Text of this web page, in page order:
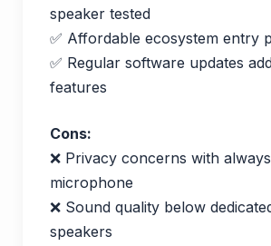
speaker tested
✅ Affordable ecosystem entry
✅ Regular software updates
features
Cons:
❌ Privacy concerns with
microphone
❌ Sound quality below
speakers